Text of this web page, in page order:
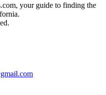
your guide to finding the